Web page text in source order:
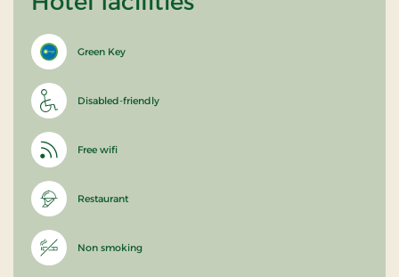
Green Key
Disabled-friendly
Free wifi
Restaurant
Non smoking